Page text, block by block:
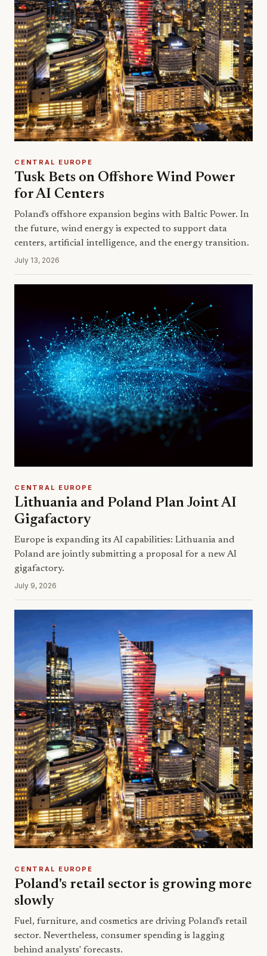
CENTRAL EUROPE
Tusk Bets on Offshore Wind Power
for AI Centers
Poland's offshore expansion begins with Baltic Power. In
the future, wind energy is expected to support data
centers, artificial intelligence, and the energy transition.
July 13, 2026
CENTRAL EUROPE
Lithuania and Poland Plan Joint AI
Gigafactory
Europe is expanding its AI capabilities: Lithuania and
Poland are jointly submitting a proposal for a new AI
gigafactory.
July 9, 2026
CENTRAL EUROPE
Poland's retail sector is growing more
slowly
Fuel, furniture, and cosmetics are driving Poland's retail
sector. Nevertheless, consumer spending is lagging
behind analysts' forecasts.